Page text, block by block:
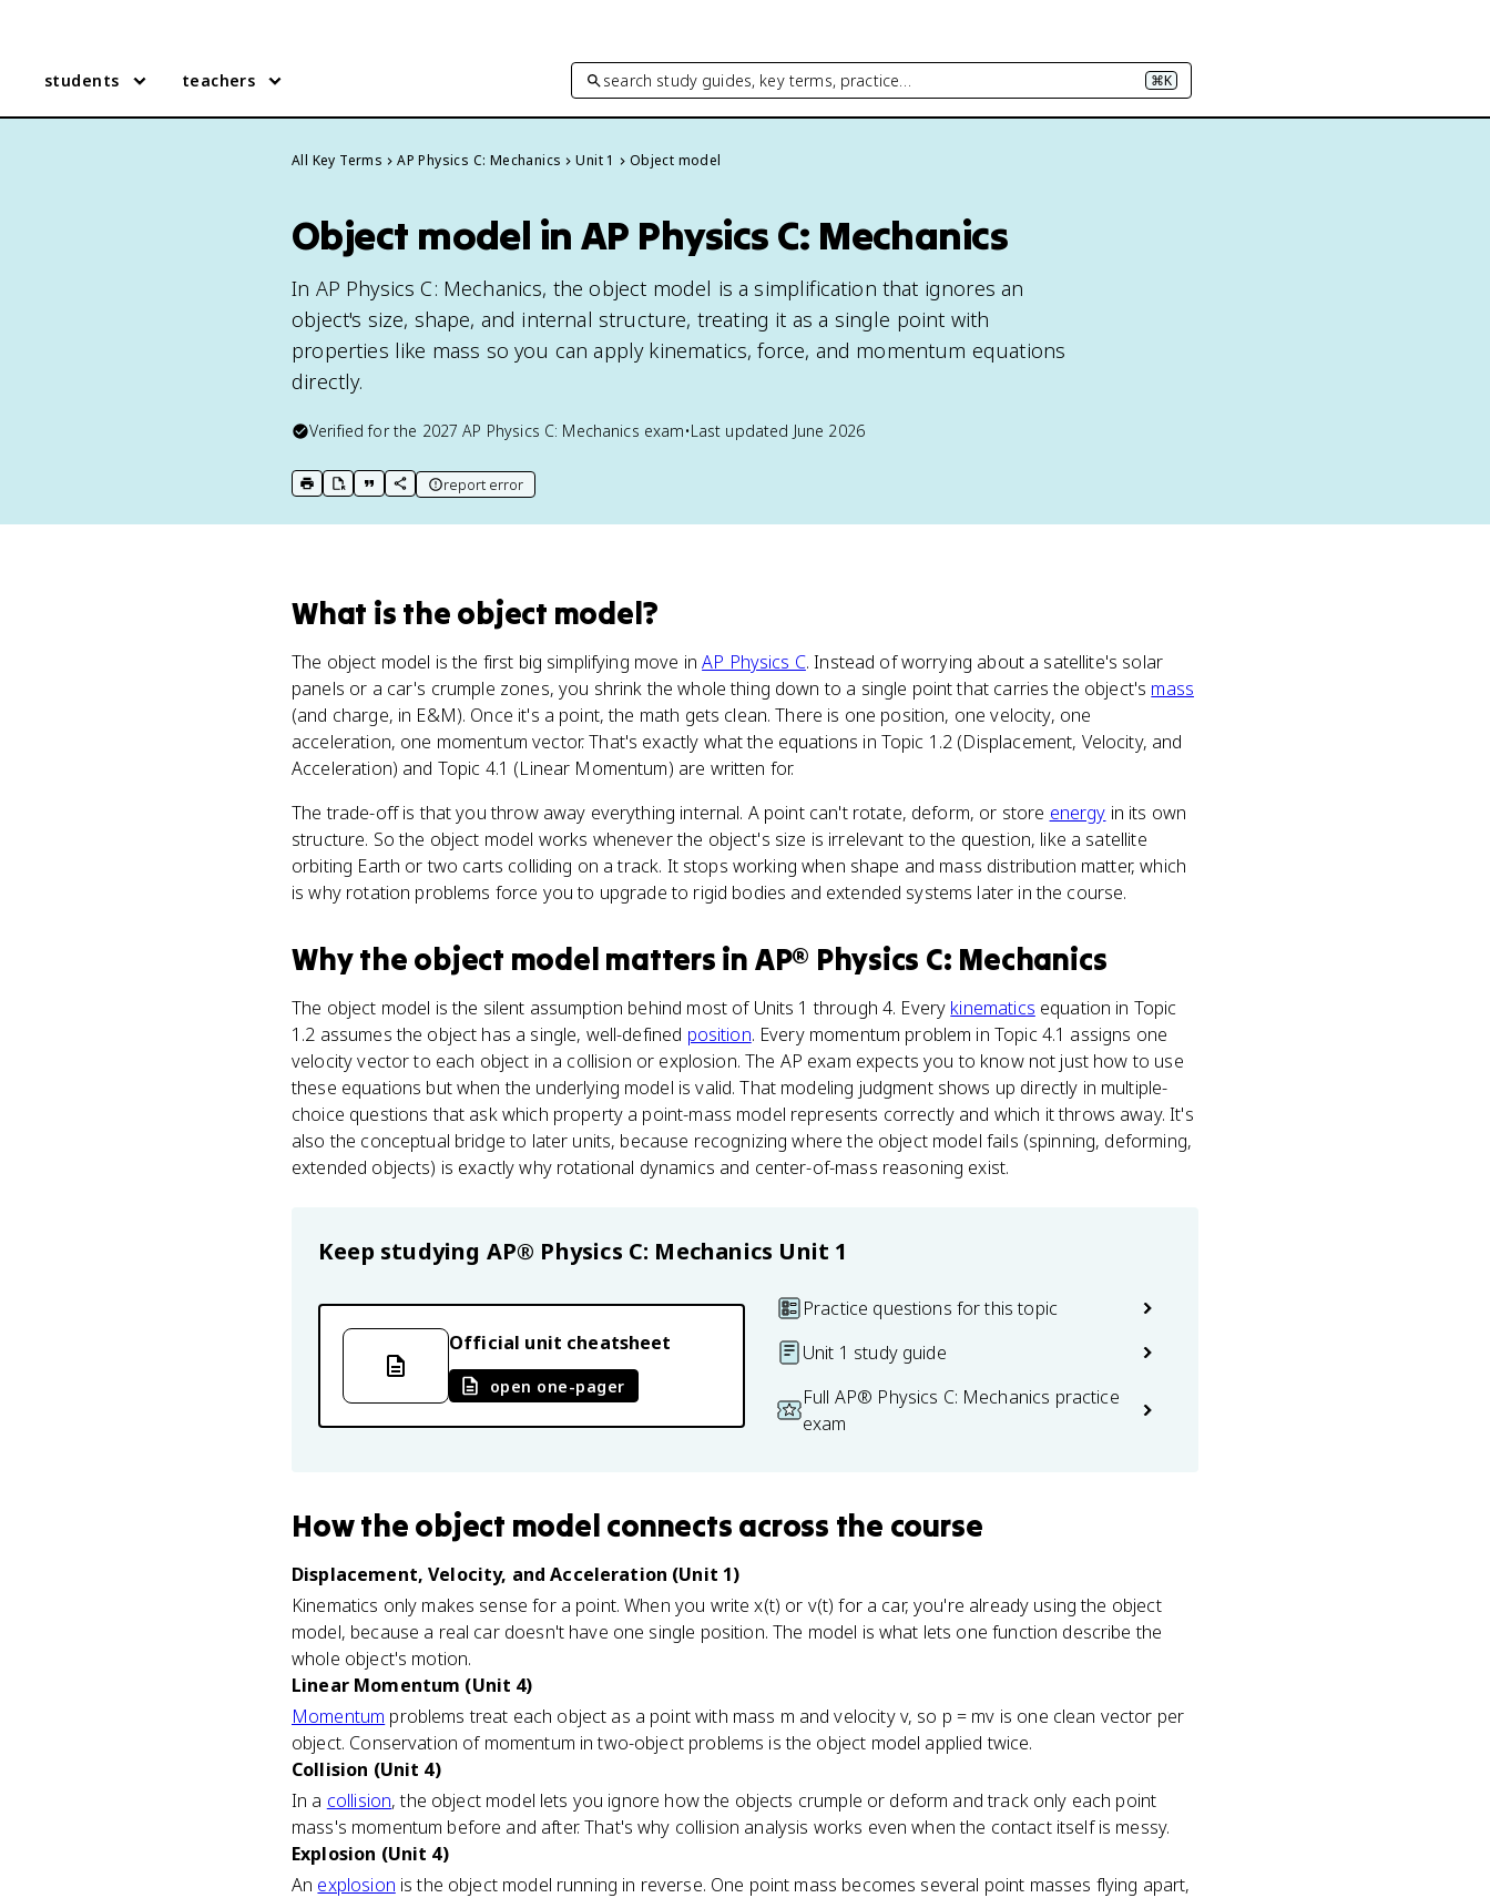
students teachers search study guides, key terms, practice… ⌘K
All Key Terms AP Physics C: Mechanics Unit 1 Object model
Object model in AP Physics C: Mechanics
In AP Physics C: Mechanics, the object model is a simplification that ignores an
object's size, shape, and internal structure, treating it as a single point with
properties like mass so you can apply kinematics, force, and momentum equations
directly.
Verified for the 2027 AP Physics C: Mechanics exam•Last updated June 2026
print key term
export to Google Doc
copy citation
copy link to this page
report error
What is the object model?
The object model is the first big simplifying move inAP Physics C. Instead of worrying about a satellite's solar
panels or a car's crumple zones, you shrink the whole thing down to a single point that carries the object's mass
(and charge, in E&M). Once it's a point, the math gets clean. There is one position, one velocity, one
acceleration, one momentum vector. That's exactly what the equations in Topic 1.2 (Displacement, Velocity, and
Acceleration) and Topic 4.1 (Linear Momentum) are written for.
The trade-off is that you throw away everything internal. A point can't rotate, deform, or store energy in its own
structure. So the object model works whenever the object's size is irrelevant to the question, like a satellite
orbiting Earth or two carts colliding on a track. It stops working when shape and mass distribution matter, which
is why rotation problems force you to upgrade to rigid bodies and extended systems later in the course.
Whythe object model matters in AP® Physics C: Mechanics
The object model is the silent assumption behind most of Units 1 through 4. Every kinematics equation in Topic
1.2 assumes the object has a single, well-defined position. Every momentum problem in Topic 4.1 assigns one
velocity vector to each object in a collision or explosion. The AP exam expects you to know not just how to use
these equations but when the underlying model is valid. That modeling judgment shows up directly in multiple-
choice questions that ask which property a point-mass model represents correctly and which it throws away. It's
also the conceptual bridge to later units, because recognizing where the object model fails (spinning, deforming,
extended objects) is exactly why rotational dynamics and center-of-mass reasoning exist.
Keep studying AP® Physics C: Mechanics Unit 1
Official unit cheatsheet
open one-pager
Practice questions for this topic
Unit 1 study guide
Full AP® Physics C: Mechanics practice
exam
Howthe object model connects across the course
Displacement, Velocity, and Acceleration (Unit 1)
Kinematics only makes sense for a point. When you write x(t) or v(t) for a car, you're already using the object
model, because a real car doesn't have one single position. The model is what lets one function describe the
whole object's motion.
Linear Momentum (Unit 4)
Momentum problems treat each object as a point with mass m and velocity v, so p = mv is one clean vector per
object. Conservation of momentum in two-object problems is the object model applied twice.
Collision (Unit 4)
In a collision, the object model lets you ignore how the objects crumple or deform and track only each point
mass's momentum before and after. That's why collision analysis works even when the contact itself is messy.
Explosion (Unit 4)
An explosion is the object model running in reverse. One point mass becomes several point masses flying apart,